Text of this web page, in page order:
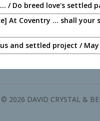
/ Do breed love's settled
At Coventry ... shall
and settled project /
© 2026 DAVID CRYSTAL &